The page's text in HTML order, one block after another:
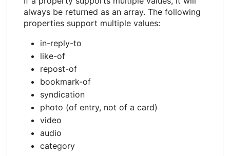
always be returned as an array. The following
properties support multiple values:
in-reply-to
like-of
repost-of
bookmark-of
syndication
photo (of entry, not of a card)
video
audio
category